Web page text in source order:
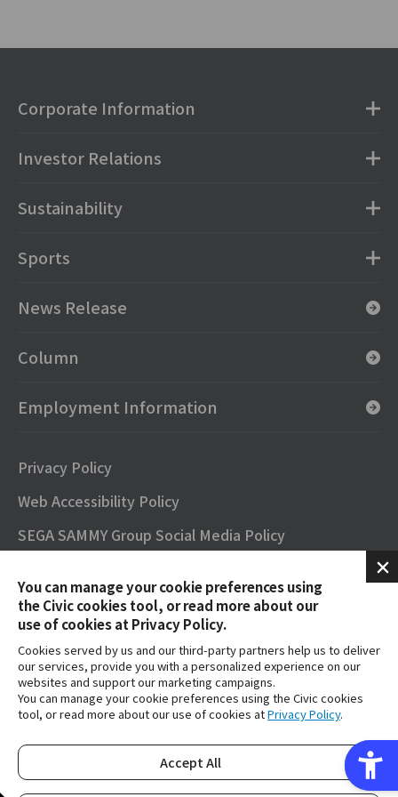
You can manage your cookie preferences using
the Civic cookies tool, or read more about our
use of cookies at Privacy Policy.
Cookies served by us and our third-party partners help us to deliver
our services, provide you with a personalized experience on our
websites and support our marketing campaigns.
You can manage your cookie preferences using the Civic cookies
tool, or read more about our use of cookies atPrivacy Policy.
Accept All
Corporate Information
Investor Relations
Sustainability
Sports
News Release
Column
Employment Information
Privacy Policy
Web Accessibility Policy
SEGA SAMMY Group Social Media Policy
Terms of Use
Contact
FAQs
SEGA SAMMY GROUP OFFICIAL YouTube
Copyright © SEGA SAMMY HOLDINGS inc. All Rights Reserved.